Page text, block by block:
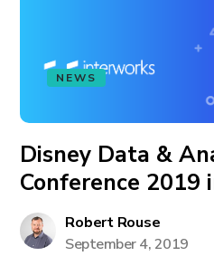
NEWS
Disney Data &
Conference 2019
Robert Rouse
September 4, 2019